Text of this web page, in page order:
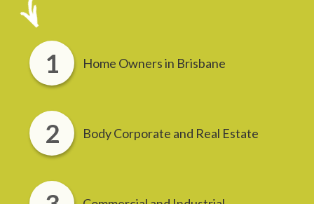
Home Owners in Brisbane
Body Corporate and Real Estate